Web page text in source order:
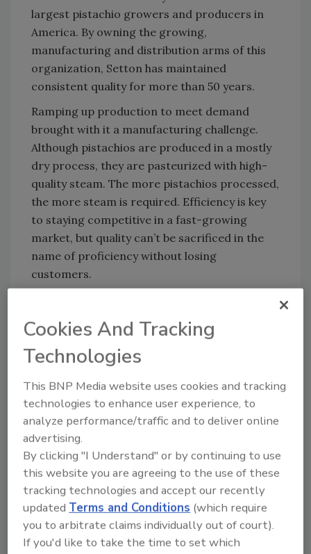
largest pistachio growers and producers in
America. By owning the growing,
manufacturing and distribution arms of this
organization, Setton has maintained
consistent quality for more than 50 years.
Ramping up production to meet demand
brought with it a manufacturing challenge.
Although pistachios are produced in a mostly
dry process, they are pasteurized with high-
quality steam. The more pistachios processed,
the more steam is required. Efficiency is key
to staying competitive in a fast-growing
market, but quality can’t be sacrificed in the
name of proficiency without losing
customers.
efficiency/quality balance. If the facility kept
using the same steam system, operators
feared that they wouldn’t make enough steam
to keep up with production. Inability to
produce steam wasn’t the only problem. The
old boilers were maintenance-intensive and
frequently required bottom blowdown for a
large amount of total dissolved solids (TDS).
Time for a change
Lee Cohen, general manager of Setton
Pistachio, remembered an article about
Cookies And Tracking
Technologies
This BNP Media website uses cookies and tracking
technologies to enhance user experience, to
analyze performance/traffic and to deliver online
advertising.
By clicking "I Understand" or by continuing to use
this website you are agreeing to the use of these
tracking technologies and accept our recently
updatedTerms and Conditions (which require
you to arbitrate claims individually out of court).
If you'd like to take the time to set which